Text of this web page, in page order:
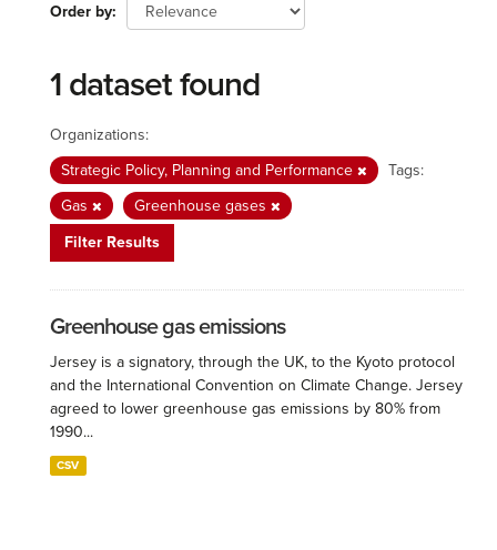
Order by
1 dataset found
Organizations:
Strategic Policy, Planning and Performance
Tags:
Gas
Greenhouse gases
Filter Results
Greenhouse gas emissions
Jersey is a signatory, through the UK, to the Kyoto protocol
and the International Convention on Climate Change. Jersey
agreed to lower greenhouse gas emissions by 80% from
1990...
CSV